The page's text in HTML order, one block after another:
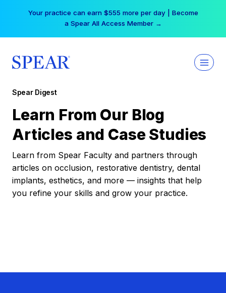
Your practice can earn $555 more per day | Become
a Spear All Access Member →
Spear Digest
Learn From Our Blog
Articles and Case Studies
Learn from Spear Faculty and partners through
articles on occlusion, restorative dentistry, dental
implants, esthetics, and more — insights that help
you refine your skills and grow your practice.